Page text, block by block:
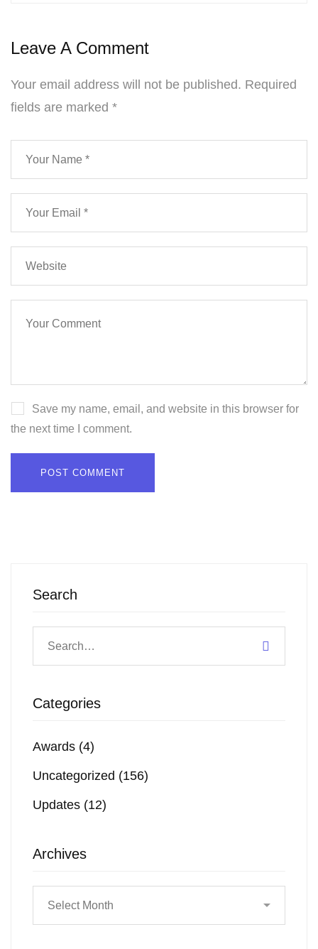
Leave A Comment
Your email address will not be published. Required
fields are marked *
Save my name, email, and website in this browser for
the next time I comment.
Search
Categories
Awards (4)
Uncategorized (156)
Updates (12)
Archives